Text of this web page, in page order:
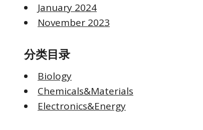
January 2024
November 2023
分类目录
Biology
Chemicals&Materials
Electronics&Energy